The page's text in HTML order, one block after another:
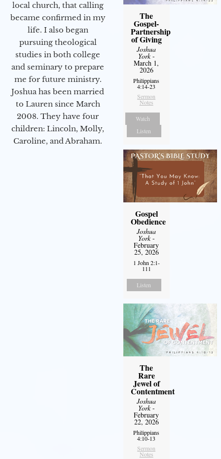
local church, that calling
became confirmed in my
life. I also began
pursuing theological
studies in both college
and seminary to prepare
me for future ministry.​
Joshua has been married
to Lauren since March
2008. They have four
children: Lincoln, Molly,
Caroline, and Abraham.
The
Gospel-
Partnership
of Giving
Joshua
York-
March 1,
2026
Philippians
4:14-23
Sermon
Notes
Watch
Listen
Gospel
Obedience
Joshua
York-
February
25, 2026
1 John 2:1-
111
Listen
The
Rare
Jewel of
Contentment
Joshua
York-
February
22, 2026
Philippians
4:10-13
Sermon
Notes